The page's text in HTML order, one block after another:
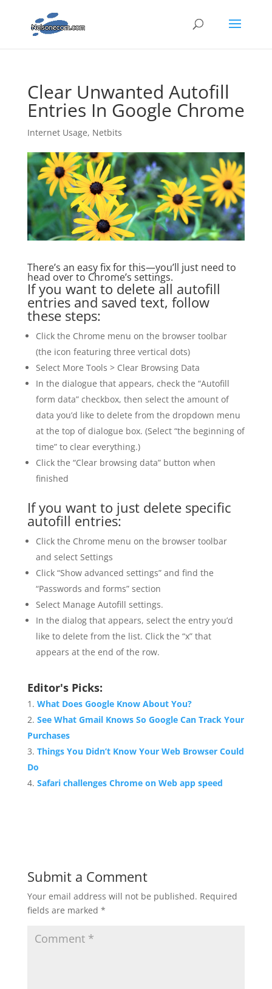
Clear Unwanted Autofill
Entries In Google Chrome
Internet Usage, Netbits
There’s an easy fix for this—you’ll just need to
head over to Chrome’s settings.
If you want to delete all autofill
entries and saved text, follow
these steps:
Click the Chrome menu on the browser toolbar
(the icon featuring three vertical dots)
Select More Tools > Clear Browsing Data
In the dialogue that appears, check the “Autofill
form data” checkbox, then select the amount of
data you’d like to delete from the dropdown menu
at the top of dialogue box. (Select “the beginning of
time” to clear everything.)
Click the “Clear browsing data” button when
finished
If you want to just delete specific
autofill entries:
Click the Chrome menu on the browser toolbar
and select Settings
Click “Show advanced settings” and find the
“Passwords and forms” section
Select Manage Autofill settings.
In the dialog that appears, select the entry you’d
like to delete from the list. Click the “x” that
appears at the end of the row.
Editor's Picks:
What Does Google Know About You?
See What Gmail Knows So Google Can Track Your
Purchases
Things You Didn’t Know Your Web Browser Could
Do
Safari challenges Chrome on Web app speed
Submit a Comment
Your email address will not be published. Required
fields are marked *